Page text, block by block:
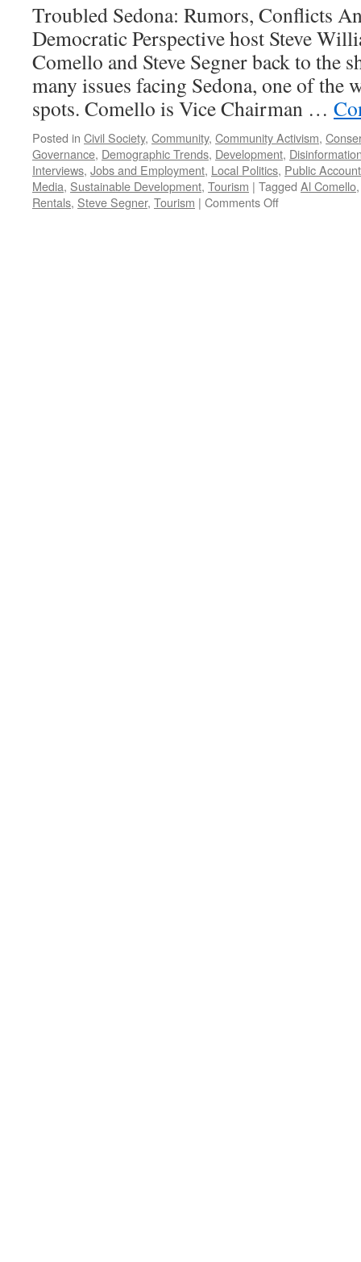
Troubled Sedona: Rumors, Conflicts
Democratic Perspective host Steve
Comello and Steve Segner back to the
many issues facing Sedona, one of the
spots. Comello is Vice Chairman …
Posted in Civil Society, Community, Community Activism,
Governance, Demographic Trends, Development,
Interviews, Jobs and Employment, Local Politics, Public
Media, Sustainable Development, Tourism | Tagged Al Comello
Rentals, Steve Segner, Tourism | Comments Offon